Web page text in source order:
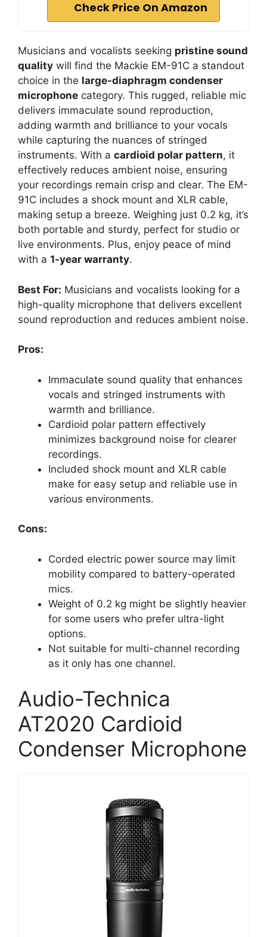
Check Price On Amazon
Musicians and vocalists seeking pristine sound
quality will find the Mackie EM-91C a standout
choice in the large-diaphragm condenser
microphone category. This rugged, reliable mic
delivers immaculate sound reproduction,
adding warmth and brilliance to your vocals
while capturing the nuances of stringed
instruments. With a cardioid polar pattern, it
effectively reduces ambient noise, ensuring
your recordings remain crisp and clear. The EM-
91C includes a shock mount and XLR cable,
making setup a breeze. Weighing just 0.2 kg, it’s
both portable and sturdy, perfect for studio or
live environments. Plus, enjoy peace of mind
with a 1-year warranty.
Best For: Musicians and vocalists looking for a
high-quality microphone that delivers excellent
sound reproduction and reduces ambient noise.
Pros:
Immaculate sound quality that enhances
vocals and stringed instruments with
warmth and brilliance.
Cardioid polar pattern effectively
minimizes background noise for clearer
recordings.
Included shock mount and XLR cable
make for easy setup and reliable use in
various environments.
Cons:
Corded electric power source may limit
mobility compared to battery-operated
mics.
Weight of 0.2 kg might be slightly heavier
for some users who prefer ultra-light
options.
Not suitable for multi-channel recording
as it only has one channel.
Audio-Technica
AT2020 Cardioid
Condenser Microphone